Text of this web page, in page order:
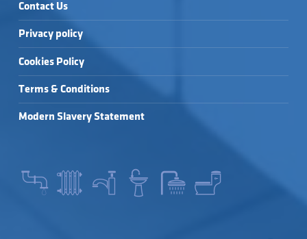
Contact Us
Privacy policy
Cookies Policy
Terms & Conditions
Modern Slavery Statement